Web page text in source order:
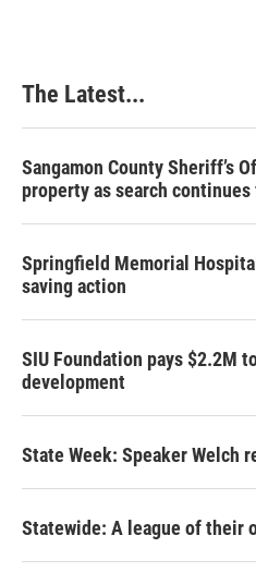
The Latest...
Sangamon County Sheriff’s
property as search
Springfield Memorial
saving action
SIU Foundation pays $2.2M
development
State Week: Speaker Welch
Statewide: A league of their